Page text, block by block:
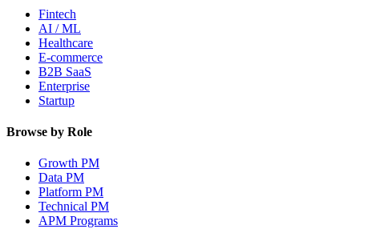
Fintech
AI / ML
Healthcare
E-commerce
B2B SaaS
Enterprise
Startup
Browse by Role
Growth PM
Data PM
Platform PM
Technical PM
APM Programs